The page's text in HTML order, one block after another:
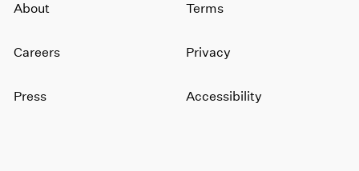
About
Careers
Press
Terms
Privacy
Accessibility